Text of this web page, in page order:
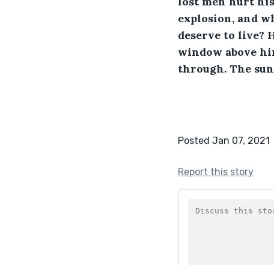
explosion, and
deserve to live?
window above
through. The
Posted Jan 07, 2021
Report this story